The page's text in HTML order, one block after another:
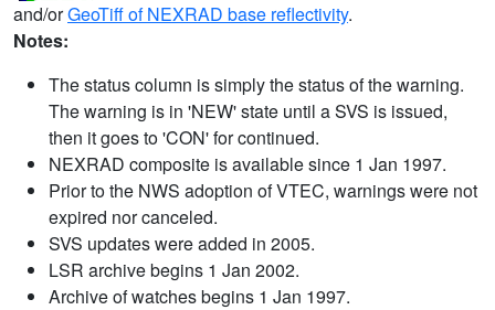
and/orGeoTiff of NEXRAD base reflectivity.
Notes:
The status column is simply the status of the warning.
The warning is in 'NEW' state until a SVS is issued,
then it goes to 'CON' for continued.
NEXRAD composite is available since 1 Jan 1997.
Prior to the NWS adoption of VTEC, warnings were not
expired nor canceled.
SVS updates were added in 2005.
LSR archive begins 1 Jan 2002.
Archive of watches begins 1 Jan 1997.